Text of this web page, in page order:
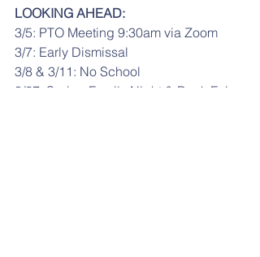
LOOKING AHEAD:
3/5: PTO Meeting 9:30am via Zoom
3/7: Early Dismissal
3/8 & 3/11: No School
3/27: Spring Family Night & Book Fair